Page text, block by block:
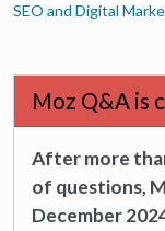
SEO and Digital
Moz Q&A is
After more
of questions,
December